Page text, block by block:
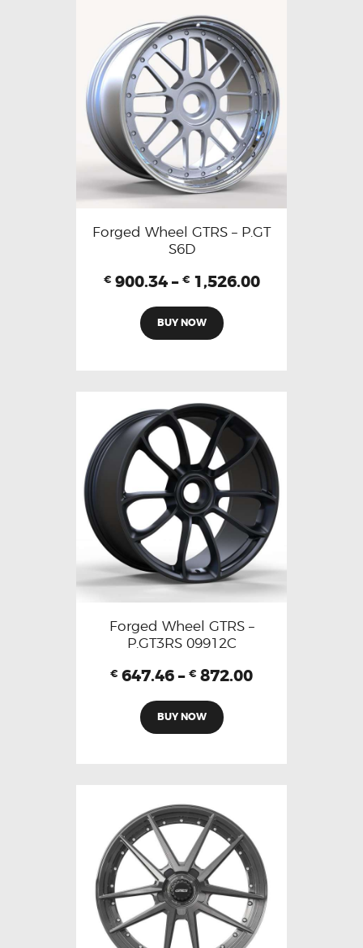
Forged Wheel GTRS – P.GT
S6D
€ 900.34 – € 1,526.00
BUY NOW
Forged Wheel GTRS –
P.GT3RS 09912C
€ 647.46 – € 872.00
BUY NOW